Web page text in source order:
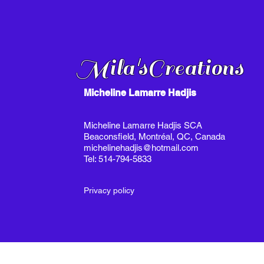
Mila'sCreations
Micheline Lamarre Hadjis
Micheline Lamarre Hadjis SCA
Beaconsfield, Montréal, QC, Canada
michelinehadjis@hotmail.com
Tel: 514-794-5833
Privacy policy